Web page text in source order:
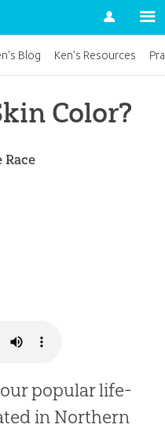
Account
Color?
Race
popular life-
in Northern
Blog Ken’s Resources